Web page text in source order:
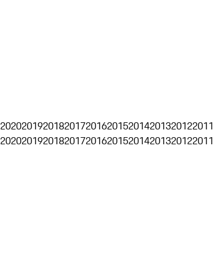
2020201920182017201620152014201320122011
2020201920182017201620152014201320122011